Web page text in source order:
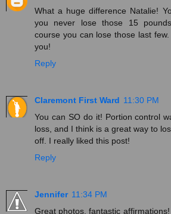
What a huge difference Natalie!
you never lose those 15
course you can lose those last
you!
Reply
Claremont First Ward 11:30 PM
You can SO do it! Portion control
loss, and I think is a great way to
off. I really liked this post!
Reply
Jennifer 11:34 PM
Great photos, fantastic